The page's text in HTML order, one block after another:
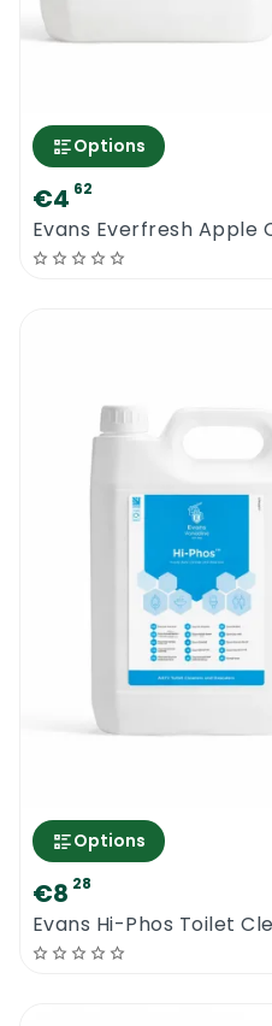
Options
€4 62
Evans Everfresh Apple
Options
€8 28
Evans Hi-Phos Toilet